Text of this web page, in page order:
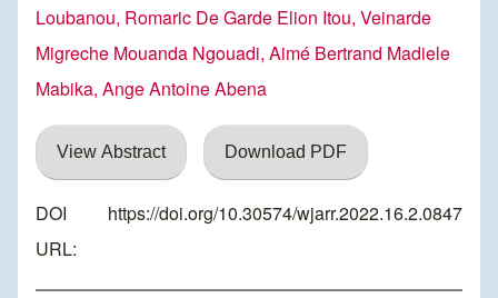
Loubanou, Romaric De Garde Elion Itou, Veinarde
Migreche Mouanda Ngouadi, Aimé Bertrand Madiele
Mabika, Ange Antoine Abena
View Abstract Download PDF
DOI
URL:
https://doi.org/10.30574/wjarr.2022.16.2.0847